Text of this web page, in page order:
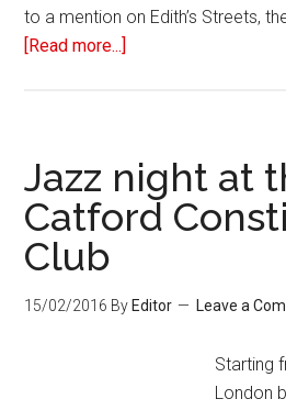
to a mention on Edith’s Streets,
[Read more...]
Jazz night at
Catford
Club
15/02/2016 By Editor Leave a
Starting
London